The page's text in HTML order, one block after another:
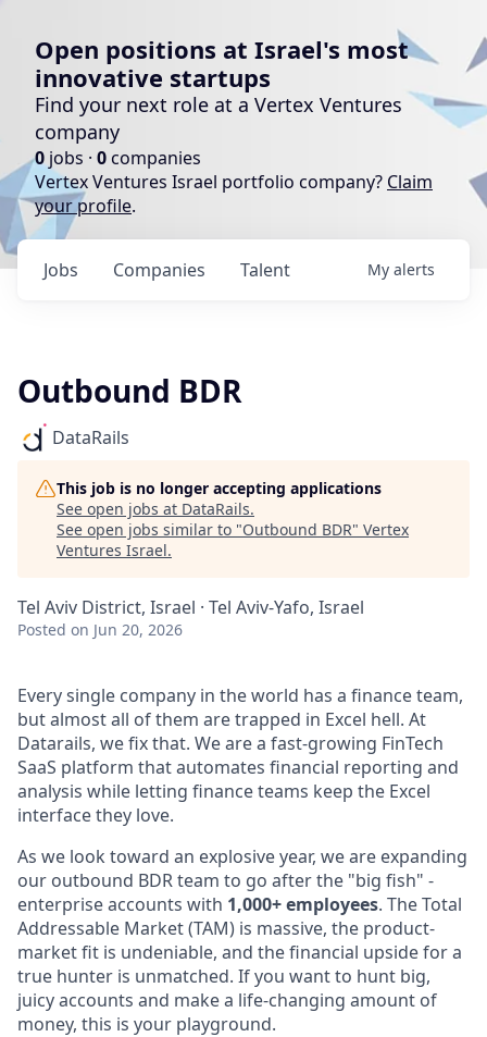
Open positions at Israel's most
innovative startups
Find your next role at a Vertex Ventures
company
0 jobs · 0companies
Vertex Ventures Israel portfolio company? Claim
your profile.
Jobs Companies Talent My alerts
Outbound BDR
DataRails
This job is no longer accepting applications
See open jobs at DataRails.
See open jobs similar to "Outbound BDR" Vertex
Ventures Israel.
Tel Aviv District, Israel · Tel Aviv-Yafo, Israel
Posted on Jun 20, 2026
Every single company in the world has a finance team,
but almost all of them are trapped in Excel hell. At
Datarails, we fix that. We are a fast-growing FinTech
SaaS platform that automates financial reporting and
analysis while letting finance teams keep the Excel
interface they love.
As we look toward an explosive year, we are expanding
our outbound BDR team to go after the "big fish" -
enterprise accounts with 1,000+ employees. The Total
Addressable Market (TAM) is massive, the product-
market fit is undeniable, and the financial upside for a
true hunter is unmatched. If you want to hunt big,
juicy accounts and make a life-changing amount of
money, this is your playground.